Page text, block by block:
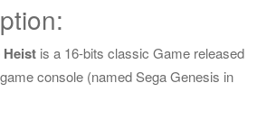
Heist is a 16-bits classic Game released
console (named Sega Genesis in